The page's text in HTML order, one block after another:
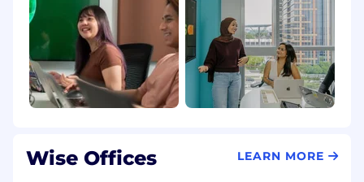
Wise Offices LEARN MORE